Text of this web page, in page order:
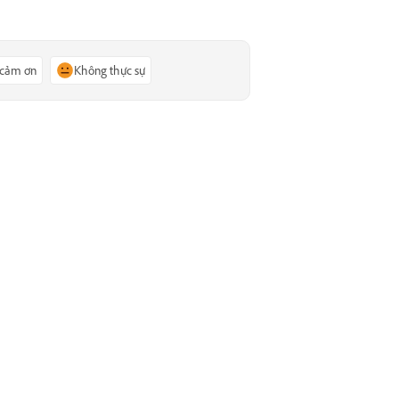
ơn Không thực sự